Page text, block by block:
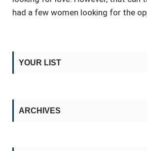
had a few women looking for the
YOUR LIST
ARCHIVES